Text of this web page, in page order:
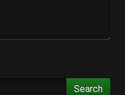
Search